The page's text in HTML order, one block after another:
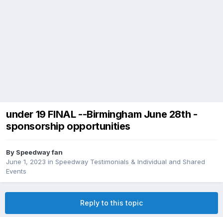
under 19 FINAL --Birmingham June 28th -
sponsorship opportunities
By Speedway fan
June 1, 2023 in Speedway Testimonials & Individual and Shared
Events
Reply to this topic